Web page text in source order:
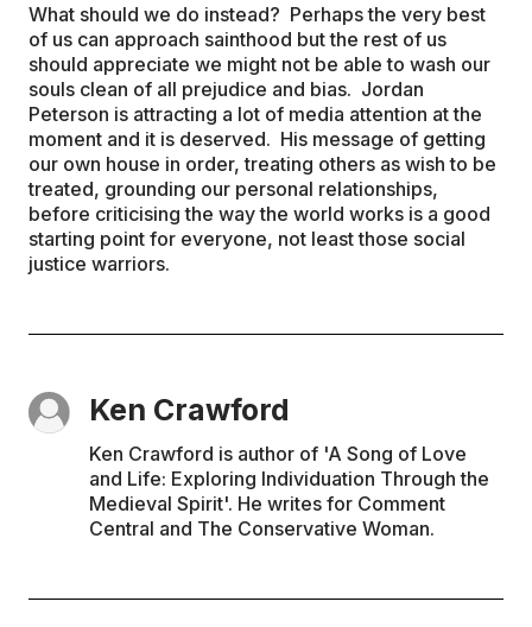
What should we do instead? Perhaps the very best
of us can approach sainthood but the rest of us
should appreciate we might not be able to wash our
souls clean of all prejudice and bias. Jordan
Peterson is attracting a lot of media attention at the
moment and it is deserved. His message of getting
our own house in order, treating others as wish to be
treated, grounding our personal relationships,
before criticising the way the world works is a good
starting point for everyone, not least those social
justice warriors.
Ken Crawford
Ken Crawford is author of 'A Song of Love
and Life: Exploring Individuation Through the
Medieval Spirit'. He writes for Comment
Central and The Conservative Woman.